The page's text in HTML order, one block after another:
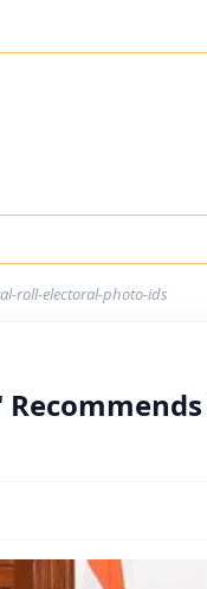
roll-electoral-photo-ids